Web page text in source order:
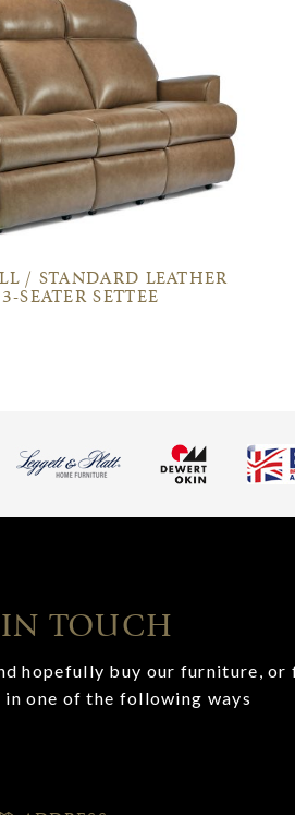
/ STANDARD LEATHER
SEATER SETTEE
IN TOUCH
hopefully buy our furniture, or
in one of the following ways